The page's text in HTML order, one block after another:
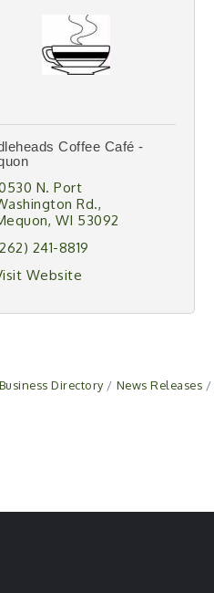
Coffee Café -
N. Port
Rd.
WI 53092
241-8819
Website
Directory News Releases